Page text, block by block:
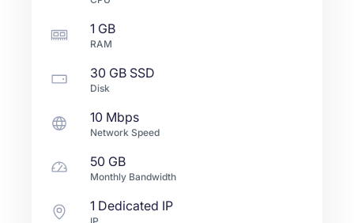
1 GB
RAM
30 GB SSD
Disk
10 Mbps
Network Speed
50 GB
Monthly Bandwidth
1 Dedicated IP